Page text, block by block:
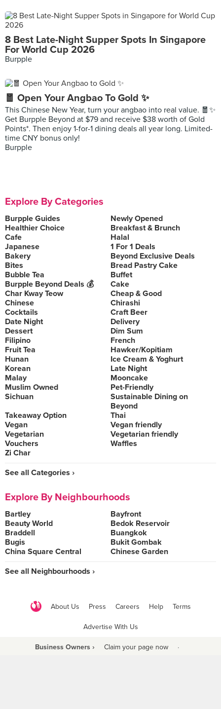
8 Best Late-Night Supper Spots In Singapore
For World Cup 2026
Burpple
🧧 Open Your Angbao To Gold ✨
This Chinese New Year, turn your angbao into real value. 🧧✨
Get Burpple Beyond at $79 and receive $38 worth of Gold
Points*. Then enjoy 1-for-1 dining deals all year long. Limited-
time CNY bonus only!
Burpple
Explore By Categories
Burpple Guides
Newly Opened
Healthier Choice
Breakfast & Brunch
Cafe
Halal
Japanese
1 For 1 Deals
Bakery
Beyond Exclusive Deals
Bites
Bread Pastry Cake
Bubble Tea
Buffet
Burpple Beyond Deals 💰
Cake
Char Kway Teow
Cheap & Good
Chinese
Chirashi
Cocktails
Craft Beer
Date Night
Delivery
Dessert
Dim Sum
Filipino
French
Fruit Tea
Hawker/Kopitiam
Hunan
Ice Cream & Yoghurt
Korean
Late Night
Malay
Mooncake
Muslim Owned
Pet-Friendly
Sichuan
Sustainable Dining on
Beyond
Takeaway Option
Thai
Vegan
Vegan friendly
Vegetarian
Vegetarian friendly
Vouchers
Waffles
Zi Char
See all Categories ›
Explore By Neighbourhoods
Bartley
Bayfront
Beauty World
Bedok Reservoir
Braddell
Buangkok
Bugis
Bukit Gombak
China Square Central
Chinese Garden
See all Neighbourhoods ›
About Us Press Careers Help Terms
Advertise With Us
Business Owners › Claim your page now ·